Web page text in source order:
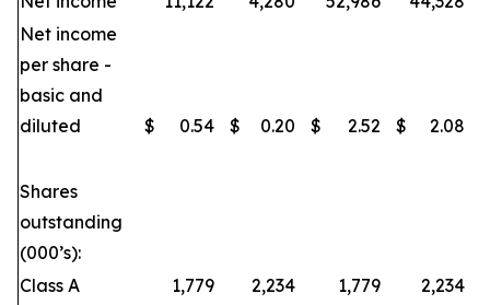
Net income
per share -
basic and
diluted
$ 0.54 $ 0.20 $ 2.52 $ 2.08
Shares
outstanding
(000’s):
Class A
1,779 2,234 1,779
2,234